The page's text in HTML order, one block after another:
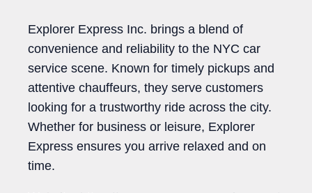
Explorer Express Inc. brings a blend of
convenience and reliability to the NYC car
service scene. Known for timely pickups and
attentive chauffeurs, they serve customers
looking for a trustworthy ride across the city.
Whether for business or leisure, Explorer
Express ensures you arrive relaxed and on
time.